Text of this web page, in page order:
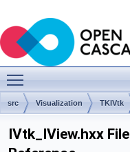
src Visualization TKIVtk
IVtk_IView.hxx File